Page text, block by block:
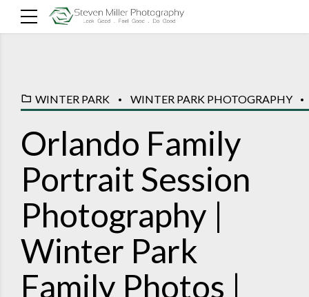
WINTER PARK WINTER PARK PHOTOGRAPHY
Orlando Family
Portrait Session
Photography |
Winter Park
Family Photos |